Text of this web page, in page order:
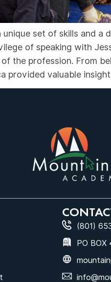
set of skills and
of speaking with
the profession. From
provided valuable
(801)
PO